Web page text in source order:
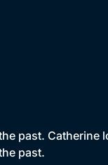
past. Catherine
past.